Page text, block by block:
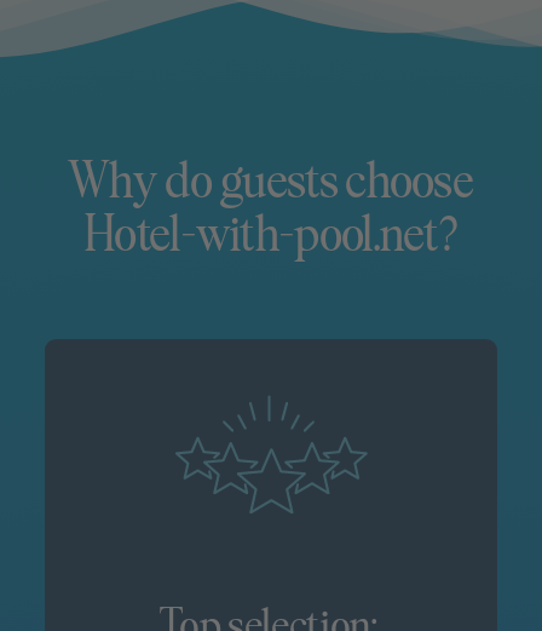
Why do guests choose
Hotel-with-pool.net?